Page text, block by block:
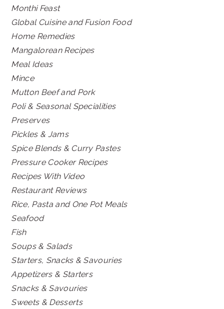
Monthi Feast
Global Cuisine and Fusion Food
Home Remedies
Mangalorean Recipes
Meal Ideas
Mince
Mutton Beef and Pork
Poli & Seasonal Specialities
Preserves
Pickles & Jams
Spice Blends & Curry Pastes
Pressure Cooker Recipes
Recipes With Video
Restaurant Reviews
Rice, Pasta and One Pot Meals
Seafood
Fish
Soups & Salads
Starters, Snacks & Savouries
Appetizers & Starters
Snacks & Savouries
Sweets & Desserts